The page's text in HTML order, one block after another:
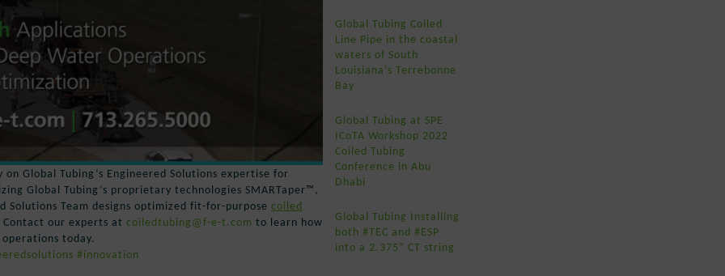
Global Tubing’s Engineered Solutions expertise for
Global Tubing’s proprietary technologies SMARTaper™,
Solutions Team designs optimized fit-for-purpose coiled
our experts at coiledtubing@f-e-t.com to learn how
today.
#innovation
Global Tubing Coiled
Line Pipe in the coastal
waters of South
Louisiana’s Terrebonne
Bay
Global Tubing at SPE
ICoTA Workshop 2022
Coiled Tubing
Conference in Abu
Dhabi
Global Tubing Installing
both #TEC and #ESP
into a 2.375” CT string